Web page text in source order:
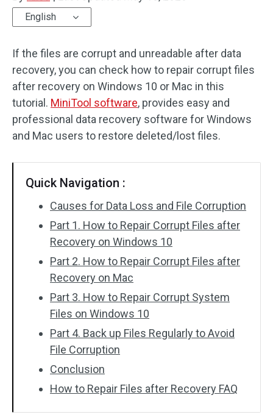
English
If the files are corrupt and unreadable after data
recovery, you can check how to repair corrupt files
after recovery on Windows 10 or Mac in this
tutorial. MiniTool software, provides easy and
professional data recovery software for Windows
and Mac users to restore deleted/lost files.
Quick Navigation :
Causes for Data Loss and File Corruption
Part 1. How to Repair Corrupt Files after
Recovery on Windows 10
Part 2. How to Repair Corrupt Files after
Recovery on Mac
Part 3. How to Repair Corrupt System
Files on Windows 10
Part 4. Back up Files Regularly to Avoid
File Corruption
Conclusion
How to Repair Files after Recovery FAQ